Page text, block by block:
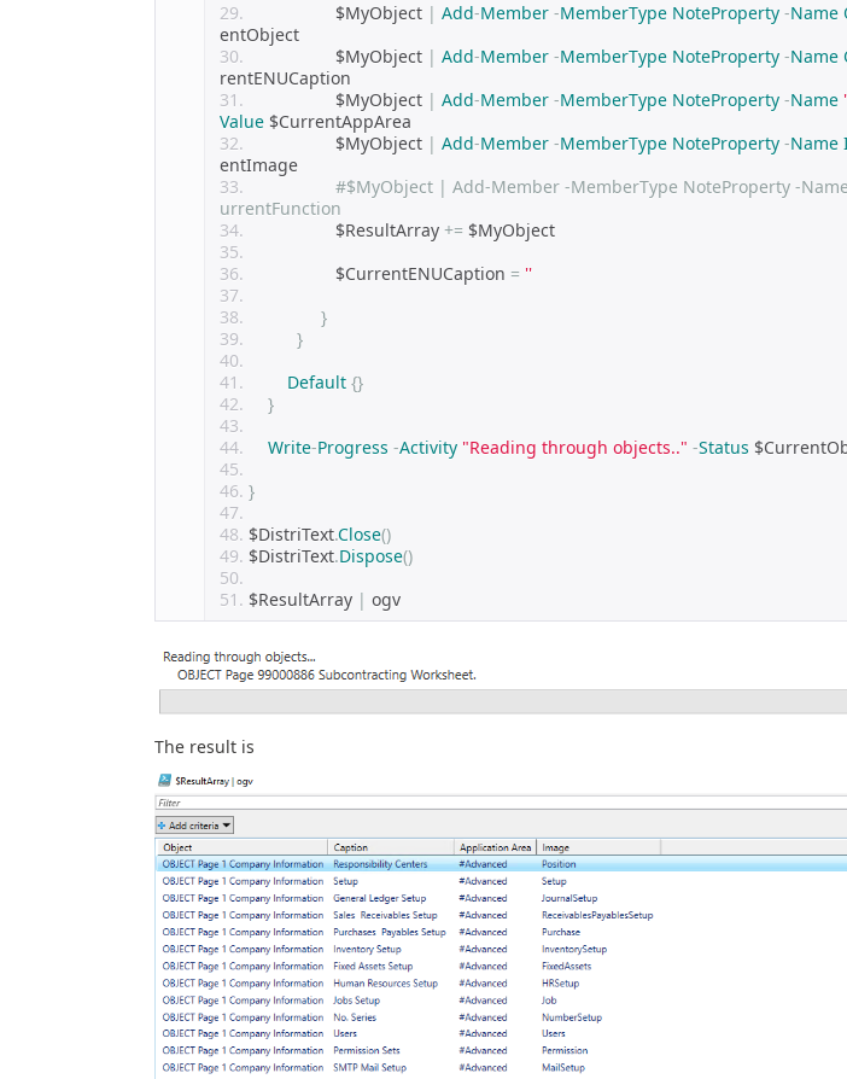
                  $MyObject
| Add-Member -MemberType NoteProperty -Name
entObject
                  $MyObject
| Add-Member -MemberType NoteProperty -Name
rentENUCaption
                  $MyObject
| Add-Member -MemberType NoteProperty -Name
Value $CurrentAppArea
                  $MyObject
| Add-Member -MemberType NoteProperty -Name
entImage
#$MyObject | Add-Member -MemberType NoteProperty -
urrentFunction
                  $ResultArray
+= $MyObject
                  $CurrentENUCaption
= ''
}
}
Default {}
}
Write-Progress -Activity "Reading through objects.." -Status
}
$DistriText.Close()
$DistriText.Dispose()
$ResultArray | ogv
The result is